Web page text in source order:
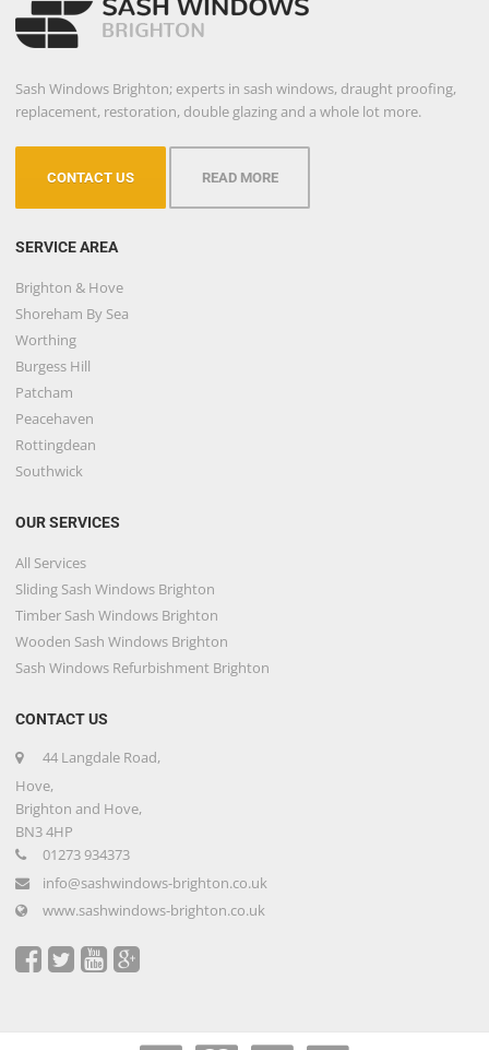
Sash Windows Brighton; experts in sash windows, draught proofing,
replacement, restoration, double glazing and a whole lot more.
CONTACT US READ MORE
SERVICE AREA
Brighton & Hove
Shoreham By Sea
Worthing
Burgess Hill
Patcham
Peacehaven
Rottingdean
Southwick
OUR SERVICES
All Services
Sliding Sash Windows Brighton
Timber Sash Windows Brighton
Wooden Sash Windows Brighton
Sash Windows Refurbishment Brighton
CONTACT US
44 Langdale Road,
Hove,
Brighton and Hove,
BN3 4HP
01273 934373
info@sashwindows-brighton.co.uk
www.sashwindows-brighton.co.uk